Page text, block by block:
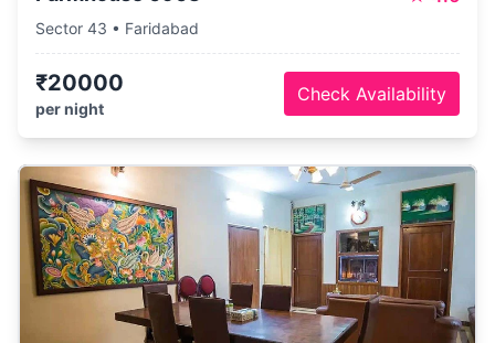
Sector 43 • Faridabad
₹20000
per night
Check Availability